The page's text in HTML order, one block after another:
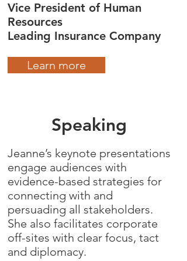
Vice President of Human
Resources
Leading Insurance Company
Learn more
Speaking
Jeanne’s keynote presentations
engage audiences with
evidence-based strategies for
connecting with and
persuading all stakeholders.
She also facilitates corporate
off-sites with clear focus, tact
and diplomacy.